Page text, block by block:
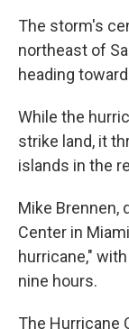
The storm's
northeast of
heading
While the
strike land, it
islands in the
Mike Brennen,
Center in
hurricane,"
nine hours.
The Hurricane